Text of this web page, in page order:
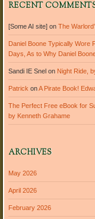
RECENT
[Some AI site]on The
Daniel Boone Typically Wore
Days, As to Why Daniel
Sandi IE Snelon Night Ride,
Patrick onA Pirate Book!
The Perfect Free eBook for
by Kenneth Grahame
ARCHIVES
May 2026
April 2026
February 2026